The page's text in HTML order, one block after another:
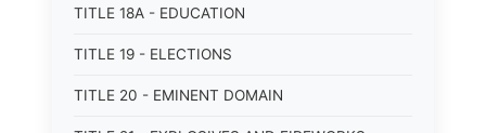
TITLE 18A - EDUCATION
TITLE 19 - ELECTIONS
TITLE 20 - EMINENT DOMAIN